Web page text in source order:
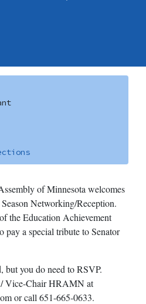
of Minnesota welcomes
Networking/Reception.
the Education Achievement
a special tribute to Senator
but you do need to RSVP.
Vice-Chair HRAMN at
or call 651-665-0633.